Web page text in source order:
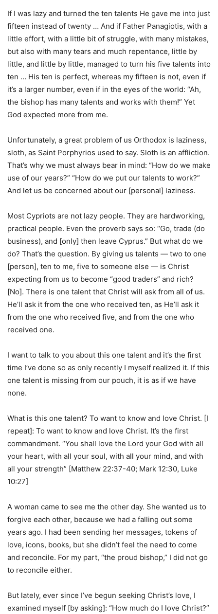
If I was lazy and turned the ten talents He gave me into just
fifteen instead of twenty … And if Father Panagiotis, with a
little effort, with a little bit of struggle, with many mistakes,
but also with many tears and much repentance, little by
little, and little by little, managed to turn his five talents into
ten … His ten is perfect, whereas my fifteen is not, even if
it’s a larger number, even if in the eyes of the world: “Ah,
the bishop has many talents and works with them!” Yet
God expected more from me.
Unfortunately, a great problem of us Orthodox is laziness,
sloth, as Saint Porphyrios used to say. Sloth is an affliction.
That’s why we must always bear in mind: “How do we make
use of our years?” “How do we put our talents to work?”
And let us be concerned about our [personal] laziness.
Most Cypriots are not lazy people. They are hardworking,
practical people. Even the proverb says so: “Go, trade (do
business), and [only] then leave Cyprus.” But what do we
do? That’s the question. By giving us talents — two to one
[person], ten to me, five to someone else — is Christ
expecting from us to become “good traders” and rich?
[No]. There is one talent that Christ will ask from all of us.
He’ll ask it from the one who received ten, as He’ll ask it
from the one who received five, and from the one who
received one.
I want to talk to you about this one talent and it’s the first
time I’ve done so as only recently I myself realized it. If this
one talent is missing from our pouch, it is as if we have
none.
What is this one talent? To want to know and love Christ. [I
repeat]: To want to know and love Christ. It’s the first
commandment. “You shall love the Lord your God with all
your heart, with all your soul, with all your mind, and with
all your strength” [Matthew 22:37-40; Mark 12:30, Luke
10:27]
A woman came to see me the other day. She wanted us to
forgive each other, because we had a falling out some
years ago. I had been sending her messages, tokens of
love, icons, books, but she didn’t feel the need to come
and reconcile. For my part, “the proud bishop,” I did not go
to reconcile either.
But lately, ever since I’ve begun seeking Christ’s love, I
examined myself [by asking]: “How much do I love Christ?”